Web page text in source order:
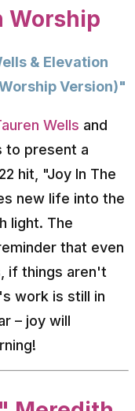
Worship
& Elevation
Version)"
Wells and
to present a
hit, "Joy In The
new life into the
light. The
that even
if things aren't
work is still in
– joy will